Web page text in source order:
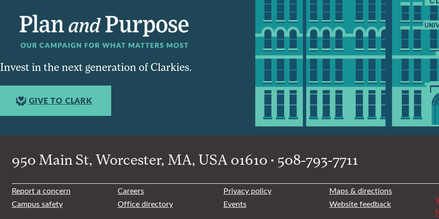
Invest in the next generation of Clarkies.
GIVE TO CLARK
950 Main St, Worcester, MA, USA 01610 • 508-793-7711
Report a concern Careers Privacy policy
Maps & directions
Campus safety
Office directory Events Website feedback